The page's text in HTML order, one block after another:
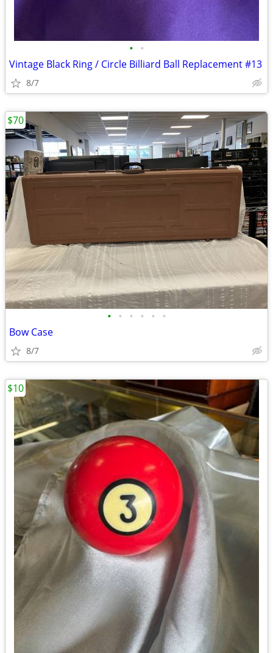
• •
Vintage Black Ring / Circle Billiard Ball Replacement #13
8/7
• • • • • •
Bow Case
8/7
$70
$10